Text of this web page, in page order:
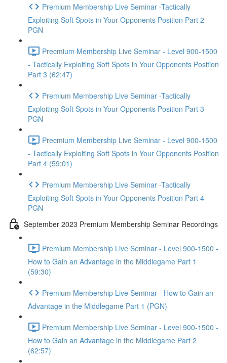
Premium Membership Live Seminar -Tactically
Exploiting Soft Spots in Your Opponents Position Part 2
PGN
Precmium Membership Live Seminar - Level 900-1500
- Tactically Exploiting Soft Spots in Your Opponents Position
Part 3 (62:47)
Premium Membership Live Seminar -Tactically
Exploiting Soft Spots in Your Opponents Position Part 3
PGN
Precmium Membership Live Seminar - Level 900-1500
- Tactically Exploiting Soft Spots in Your Opponents Position
Part 4 (59:01)
Premium Membership Live Seminar -Tactically
Exploiting Soft Spots in Your Opponents Position Part 4
PGN
September 2023 Premium Membership Seminar Recordings
Premium Membership Live Seminar - Level 900-1500 -
How to Gain an Advantage in the Middlegame Part 1
(59:30)
Premium Membership Live Seminar - How to Gain an
Advantage in the Middlegame Part 1 (PGN)
Premium Membership Live Seminar - Level 900-1500 -
How to Gain an Advantage in the Middlegame Part 2
(62:57)